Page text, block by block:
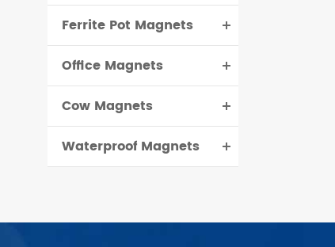
Ferrite Pot Magnets
Office Magnets
Cow Magnets
Waterproof Magnets